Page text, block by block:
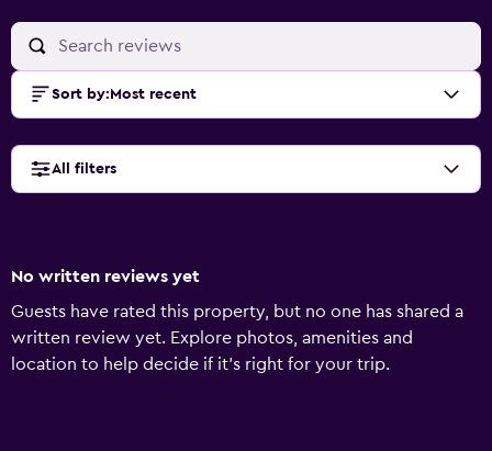
Sort by: Most recent
All filters
No written reviews yet
Guests have rated this property, but no one has shared a
written review yet. Explore photos, amenities and
location to help decide if it's right for your trip.